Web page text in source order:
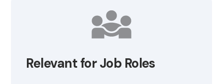
Relevant for Job Roles